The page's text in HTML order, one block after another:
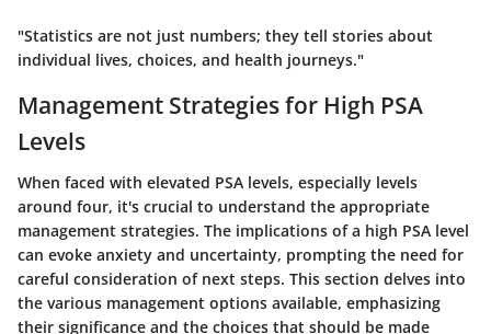
"Statistics are not just numbers; they tell stories about
individual lives, choices, and health journeys."
Management Strategies for High PSA
Levels
When faced with elevated PSA levels, especially levels
around four, it's crucial to understand the appropriate
management strategies. The implications of a high PSA level
can evoke anxiety and uncertainty, prompting the need for
careful consideration of next steps. This section delves into
the various management options available, emphasizing
their significance and the choices that should be made